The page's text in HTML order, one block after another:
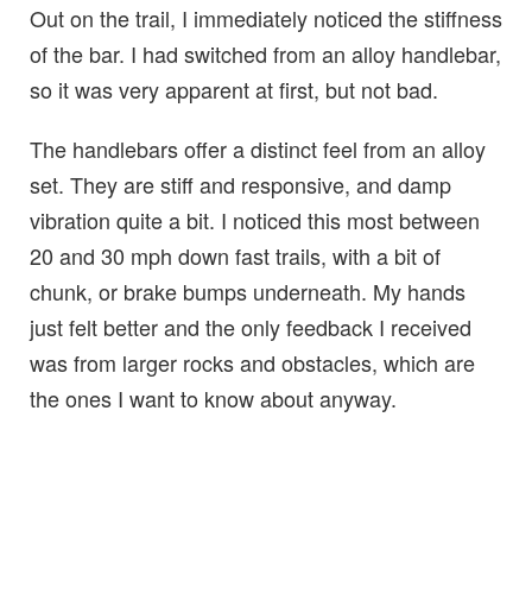
Out on the trail, I immediately noticed the stiffness
of the bar. I had switched from an alloy handlebar,
so it was very apparent at first, but not bad.
The handlebars offer a distinct feel from an alloy
set. They are stiff and responsive, and damp
vibration quite a bit. I noticed this most between
20 and 30 mph down fast trails, with a bit of
chunk, or brake bumps underneath. My hands
just felt better and the only feedback I received
was from larger rocks and obstacles, which are
the ones I want to know about anyway.